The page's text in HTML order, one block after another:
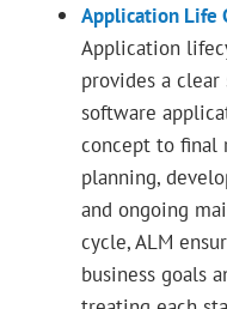
Application Life
Application
provides a
software
concept to final
planning,
and ongoing
cycle, ALM
business goals